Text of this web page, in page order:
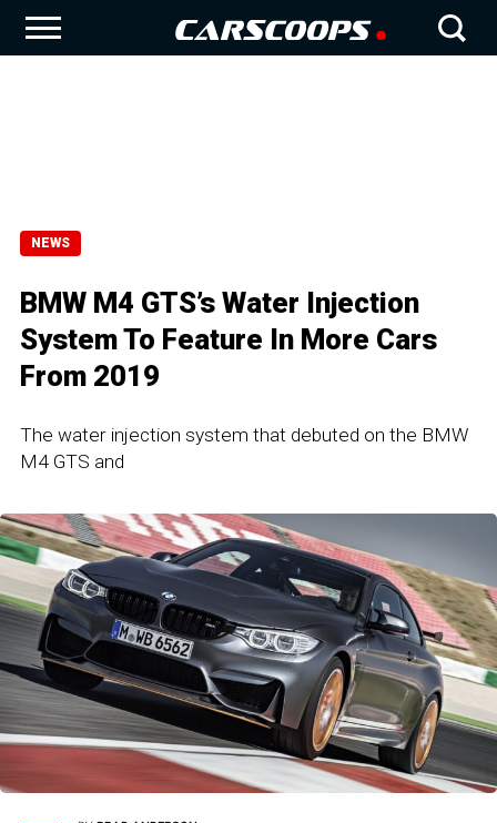
NEWS
BMW M4 GTS’s Water Injection
System To Feature In More Cars
From 2019
The water injection system that debuted on the BMW
M4 GTS and